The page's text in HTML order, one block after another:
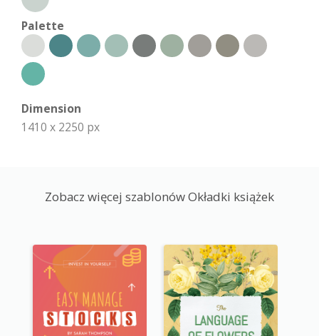
Palette
Dimension
1410 x 2250 px
Zobacz więcej szablonów Okładki książek